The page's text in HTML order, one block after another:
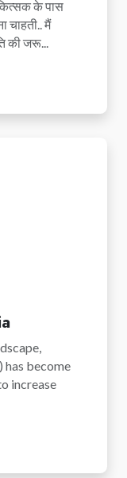
के पास
चाहती.. मैं
की जरू...
has become
increase